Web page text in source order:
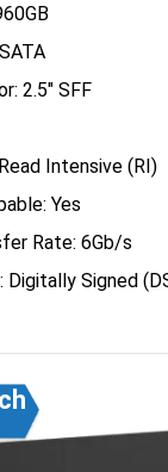
2.5" SFF
Intensive (RI)
Yes
Rate: 6Gb/s
Digitally Signed